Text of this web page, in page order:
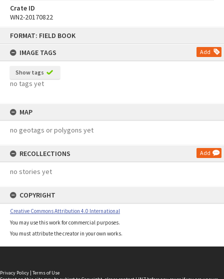
FORMAT: FIELD BOOK
IMAGE TAGS
Add
Show tags
no tags yet
MAP
no geotags or polygons yet
RECOLLECTIONS Add
no stories yet
COPYRIGHT
Creative Commons Attribution 4.0 International
You may use this work for commercial purposes.
You must attribute the creator in your own works.
Crate ID
WN2-20170822
Privacy Policy | Terms of Use